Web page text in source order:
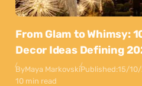
From Glam to Whimsy:
Decor Ideas Defining
ByMaya MarkovskiPublished:15/
10 min read